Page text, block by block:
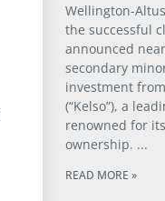
Wellington-
the successful
announced
secondary
investment
(“Kelso”), a
renowned for
ownership.
READ MORE »